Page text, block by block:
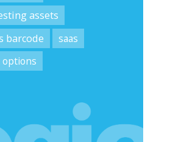
assets
barcode
saas
options